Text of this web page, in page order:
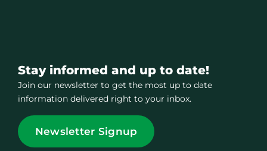
Stay informed and up to date!
Join our newsletter to get the most up to date
information delivered right to your inbox.
Newsletter Signup